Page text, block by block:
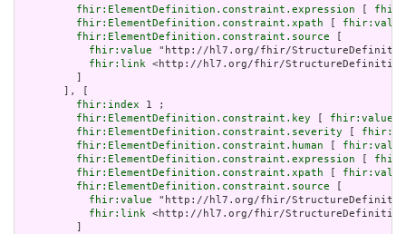
fhir:ElementDefinition.constraint.expression
fhir:ElementDefinition.constraint.xpath
fhir:value
fhir:ElementDefinition.constraint.source
fhir:value "http://hl7.org/fhir/
fhir:link <http://hl7.org/fhir/StructureDefinition/
       ], [
fhir:index 1 ;
fhir:ElementDefinition.constraint.key
fhir:value
fhir:ElementDefinition.constraint.severity
fhir:ElementDefinition.constraint.human
fhir:value
fhir:ElementDefinition.constraint.expression
fhir:ElementDefinition.constraint.xpath
fhir:value
fhir:ElementDefinition.constraint.source
fhir:value "http://hl7.org/fhir/
fhir:link <http://hl7.org/fhir/StructureDefinition/